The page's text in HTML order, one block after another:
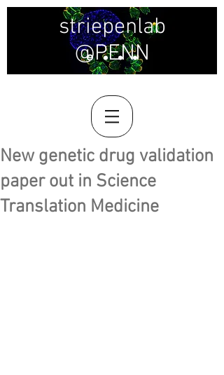
striepenlab
@PENN
New genetic drug validation
paper out in Science
Translation Medicine